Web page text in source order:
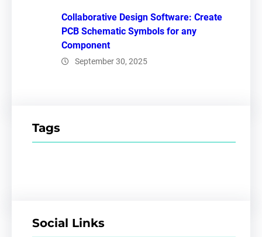
Collaborative Design Software: Create
PCB Schematic Symbols for any
Component
September 30, 2025
Tags
Social Links